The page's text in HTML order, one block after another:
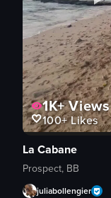
1K+Views
100+Likes
La Cabane
Prospect, BB
juliabollengier